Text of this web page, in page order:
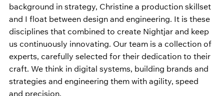
background in strategy, Christine a production skillset
and I float between design and engineering. It is these
disciplines that combined to create Nightjar and keep
us continuously innovating. Our team is a collection of
experts, carefully selected for their dedication to their
craft. We think in digital systems, building brands and
strategies and engineering them with agility, speed